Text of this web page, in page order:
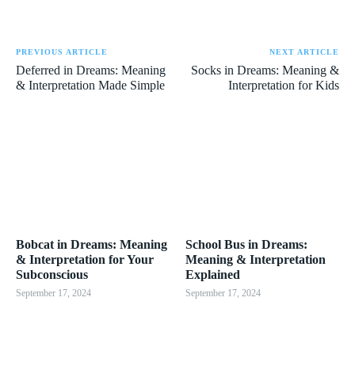
PREVIOUS ARTICLE
Deferred in Dreams: Meaning
& Interpretation Made Simple
NEXT ARTICLE
Socks in Dreams: Meaning &
Interpretation for Kids
Bobcat in Dreams: Meaning
& Interpretation for Your
Subconscious
September 17, 2024
School Bus in Dreams:
Meaning & Interpretation
Explained
September 17, 2024